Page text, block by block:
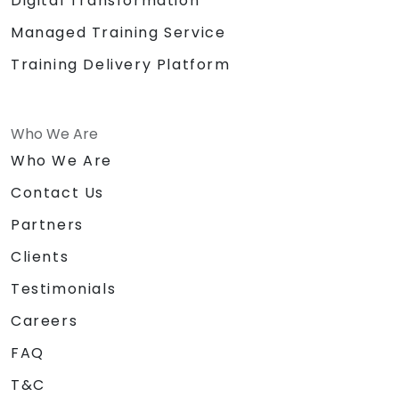
Managed Training Service
Training Delivery Platform
Who We Are
Who We Are
Contact Us
Partners
Clients
Testimonials
Careers
FAQ
T&C